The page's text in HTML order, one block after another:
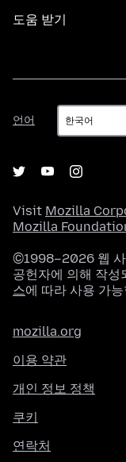
도움 받기
언어
언
어
Visit Mozilla
Mozilla
©1998–2026 웹 사
공헌자에 의해 작성
스에 따라 사용 가
mozilla.org
이용 약관
개인 정보 정책
쿠키
연락처